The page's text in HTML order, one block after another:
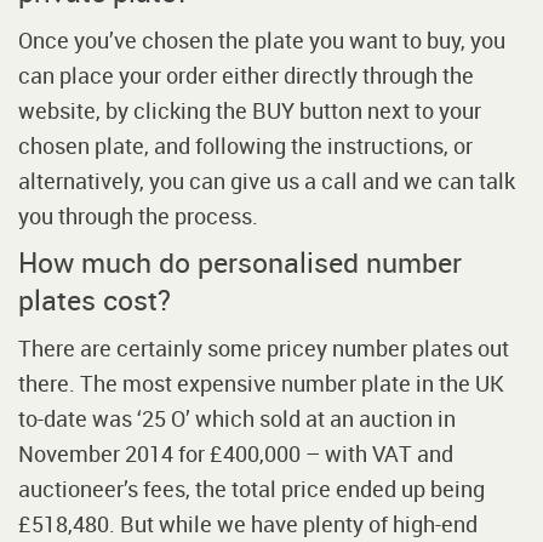
Once you’ve chosen the plate you want to buy, you
can place your order either directly through the
website, by clicking the BUY button next to your
chosen plate, and following the instructions, or
alternatively, you can give us a call and we can talk
you through the process.
How much do personalised number
plates cost?
There are certainly some pricey number plates out
there. The most expensive number plate in the UK
to-date was ‘25 O’ which sold at an auction in
November 2014 for £400,000 – with VAT and
auctioneer’s fees, the total price ended up being
£518,480. But while we have plenty of high-end